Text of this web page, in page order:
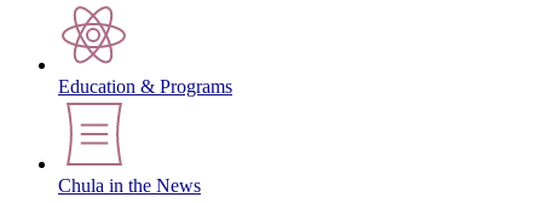
Education & Programs
Chula in the News